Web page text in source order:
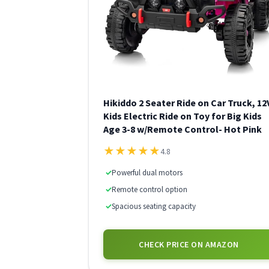
Hikiddo 2 Seater Ride on Car Truck,
Kids Electric Ride on Toy for Big Kids
Age 3-8 w/Remote Control- Hot Pink
★★★★★4.8
✓Powerful dual motors
✓Remote control option
✓Spacious seating capacity
CHECK PRICE ON AMAZON